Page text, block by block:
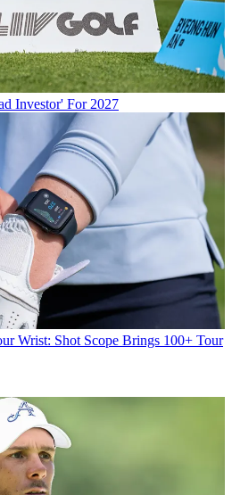
Investor' For 2027
Wrist: Shot Scope Brings 100+ Tour